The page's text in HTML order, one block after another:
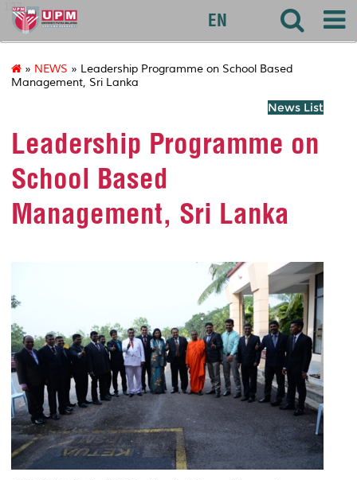
127
EN
» NEWS » Leadership Programme on School Based
Management, Sri Lanka
News List
Leadership Programme on
School Based
Management, Sri Lanka